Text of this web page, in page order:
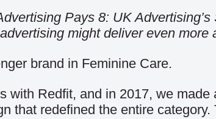
Pays 8: UK
might deliver even
brand in Feminine Care.
with Redfit, and in 2017, we
that redefined the entire